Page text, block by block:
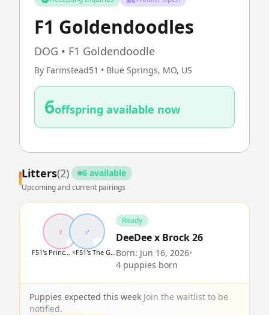
F1 Goldendoodles
DOG • F1 Goldendoodle
By Farmstead51 • Blue Springs, MO, US
6offspring available now
Litters(2) 6 available
Upcoming and current pairings
♀
♀
♂
♂
F51's Princess Howdee Minnie Pearl × F51's The Great Golden Brocklestein
Ready
DeeDee x Brock 26
Born: Jun 16, 2026•
4 puppies born
Puppies expected this week Join the waitlist to be
notified.